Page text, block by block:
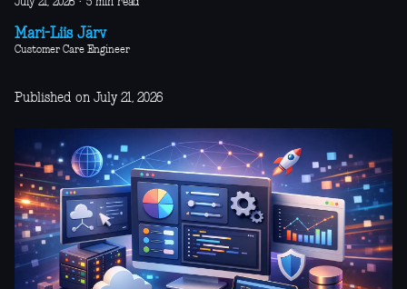
Mari-Liis Järv
Customer Care Engineer
Published on July 21, 2026